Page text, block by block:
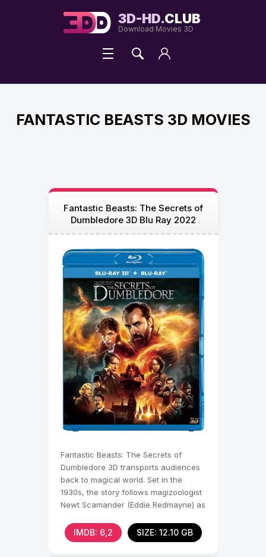
3D-HD.CLUB
Download Movies 3D
FANTASTIC BEASTS 3D MOVIES
Fantastic Beasts: The Secrets of
Dumbledore 3D Blu Ray 2022
Fantastic Beasts: The Secrets of
Dumbledore 3D transports audiences
back to magical world. Set in the
1930s, the story follows magizoologist
Newt Scamander (Eddie Redmayne) as
IMDB: 6,2 SIZE: 12.10 GB